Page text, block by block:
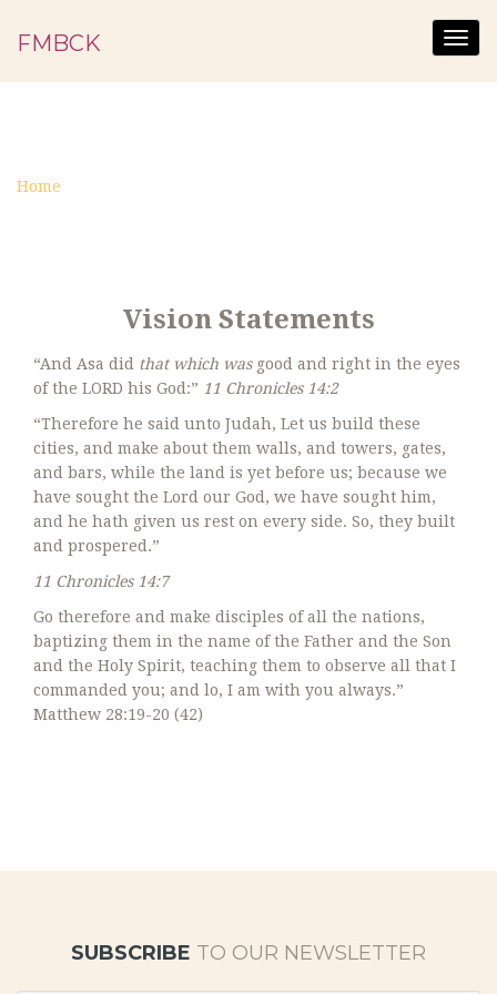
FMBCK
Home
Vision Statements
“And Asa did that which wasgood and right in the eyes
of the LORD his God:” 11 Chronicles 14:2
“Therefore he said unto Judah, Let us build these
cities, and make about them walls, and towers, gates,
and bars, while the land is yet before us; because we
have sought the Lord our God, we have sought him,
and he hath given us rest on every side. So, they built
and prospered.”
11 Chronicles 14:7
Go therefore and make disciples of all the nations,
baptizing them in the name of the Father and the Son
and the Holy Spirit, teaching them to observe all that I
commanded you; and lo, I am with you always.”
Matthew 28:19-20 (42)
SUBSCRIBE TO OUR NEWSLETTER